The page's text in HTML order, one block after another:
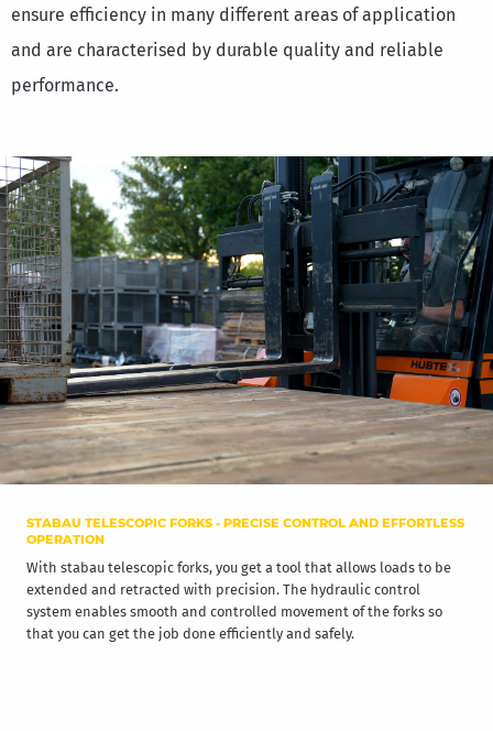
ensure efficiency in many different areas of application
and are characterised by durable quality and reliable
performance.
STABAU TELESCOPIC FORKS - PRECISE CONTROL AND EFFORTLESS
OPERATION
With stabau telescopic forks, you get a tool that allows loads to be
extended and retracted with precision. The hydraulic control
system enables smooth and controlled movement of the forks so
that you can get the job done efficiently and safely.